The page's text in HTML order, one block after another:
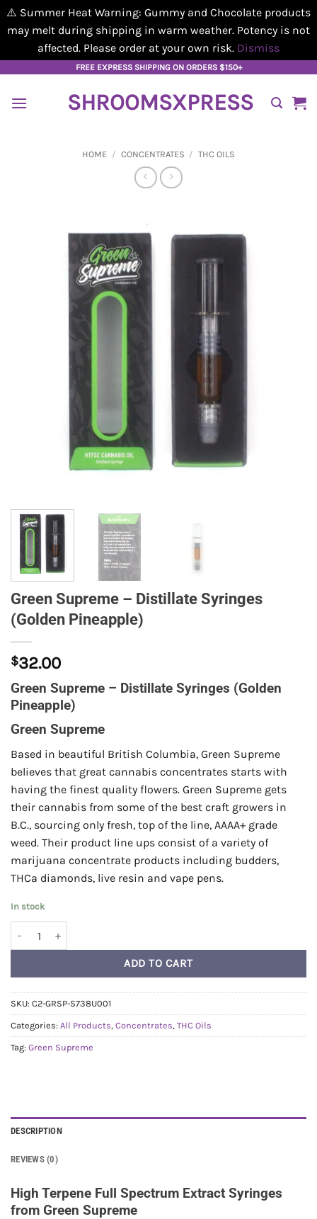
⚠️ Summer Heat Warning: Gummy and Chocolate products
may melt during shipping in warm weather. Potency is not
affected. Please order at your own risk. Dismiss
content
FREE EXPRESS SHIPPING ON ORDERS $150+
SHROOMSXPRESS
HOME / CONCENTRATES / THC OILS
Green Supreme – Distillate Syringes
(Golden Pineapple)
$32.00
Green Supreme – Distillate Syringes (Golden
Pineapple)
Green Supreme
Based in beautiful British Columbia, Green Supreme
believes that great cannabis concentrates starts with
having the finest quality flowers. Green Supreme gets
their cannabis from some of the best craft growers in
B.C., sourcing only fresh, top of the line, AAAA+ grade
weed. Their product line ups consist of a variety of
marijuana concentrate products including budders,
THCa diamonds, live resin and vape pens.
In stock
ADD TO CART
SKU: C2-GRSP-S738U001
Categories: All Products, Concentrates, THC Oils
Tag: Green Supreme
DESCRIPTION
REVIEWS (0)
High Terpene Full Spectrum Extract Syringes
from Green Supreme